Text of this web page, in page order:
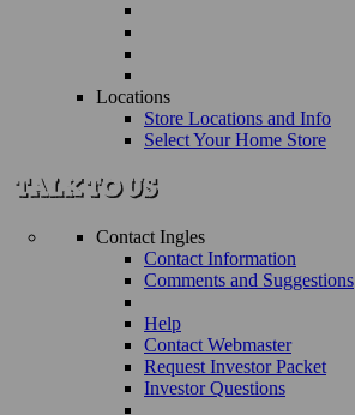
Locations
Store Locations and Info
Select Your Home Store
Contact Ingles
Contact Information
Comments and Suggestions
Help
Contact Webmaster
Request Investor Packet
Investor Questions